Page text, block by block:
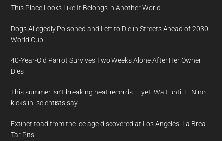
This Place Looks Like It Belongs in Another World
Dogs Allegedly Poisoned and Left to Die in Streets Ahead of 2030
World Cup
40-Year-Old Parrot Survives Two Weeks Alone After Her Owner
Dies
This summer isn’t breaking heat records — yet. Wait until El Nino
kicks in, scientists say
Extinct toad from the ice age discovered at Los Angeles’ La Brea
Tar Pits